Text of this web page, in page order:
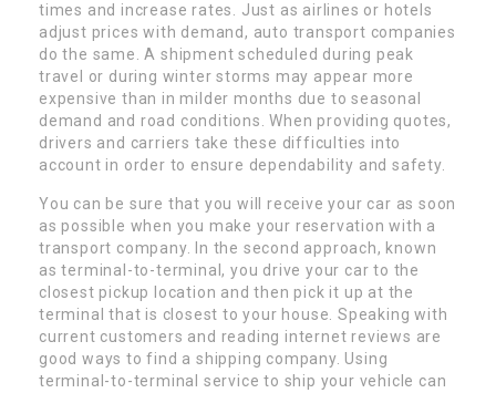
times and increase rates. Just as airlines or hotels
adjust prices with demand, auto transport companies
do the same. A shipment scheduled during peak
travel or during winter storms may appear more
expensive than in milder months due to seasonal
demand and road conditions. When providing quotes,
drivers and carriers take these difficulties into
account in order to ensure dependability and safety.
You can be sure that you will receive your car as soon
as possible when you make your reservation with a
transport company. In the second approach, known
as terminal-to-terminal, you drive your car to the
closest pickup location and then pick it up at the
terminal that is closest to your house. Speaking with
current customers and reading internet reviews are
good ways to find a shipping company. Using
terminal-to-terminal service to ship your vehicle can